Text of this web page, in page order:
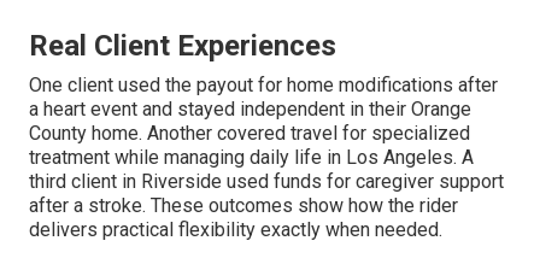
Real Client Experiences
One client used the payout for home modifications after
a heart event and stayed independent in their Orange
County home. Another covered travel for specialized
treatment while managing daily life in Los Angeles. A
third client in Riverside used funds for caregiver support
after a stroke. These outcomes show how the rider
delivers practical flexibility exactly when needed.